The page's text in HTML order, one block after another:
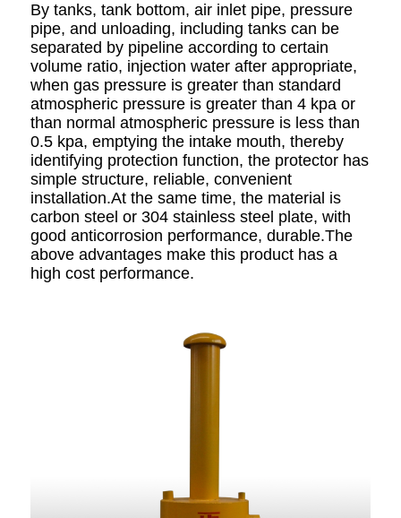
By tanks, tank bottom, air inlet pipe, pressure
pipe, and unloading, including tanks can be
separated by pipeline according to certain
volume ratio, injection water after appropriate,
when gas pressure is greater than standard
atmospheric pressure is greater than 4 kpa or
than normal atmospheric pressure is less than
0.5 kpa, emptying the intake mouth, thereby
identifying protection function, the protector has
simple structure, reliable, convenient
installation.At the same time, the material is
carbon steel or 304 stainless steel plate, with
good anticorrosion performance, durable.The
above advantages make this product has a
high cost performance.